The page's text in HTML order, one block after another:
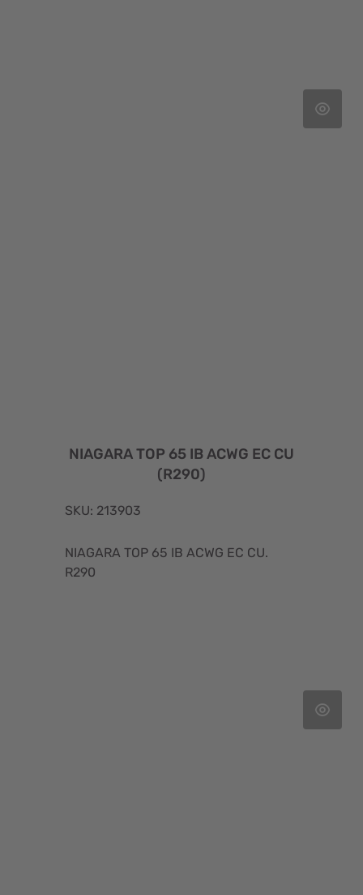
NIAGARA TOP 65 IB ACWG EC CU
(R290)
SKU: 213903
NIAGARA TOP 65 IB ACWG EC CU.
R290